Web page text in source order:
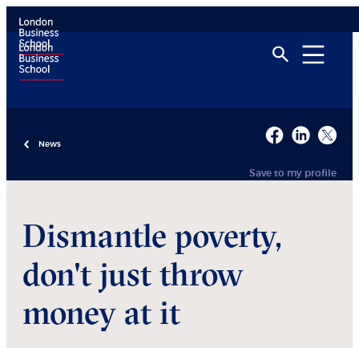
News
Save to my profile
Dismantle poverty,
don't just throw
money at it